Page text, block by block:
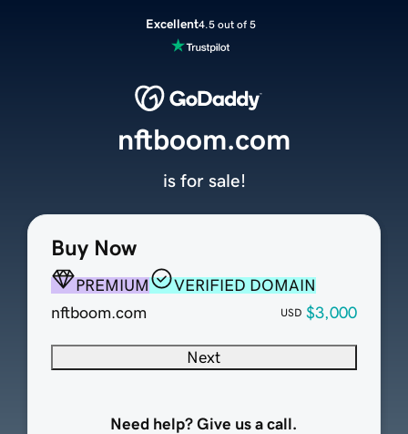
Excellent4.5 out of 5
Buy Now
PREMIUM
VERIFIED DOMAIN
nftboom.com
USD $3,000
Next
Need help? Give us a call.
nftboom.com
is for sale!